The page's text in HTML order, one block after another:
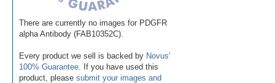
There are currently no images for PDGFR
alpha Antibody (FAB10352C).
Every product we sell is backed by Novus'
100% Guarantee . If you have used this
product, please submit your images and